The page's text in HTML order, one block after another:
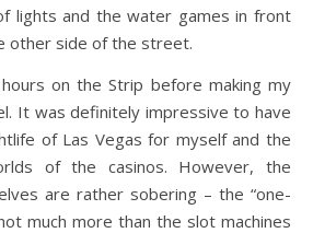
lights and the water games in front
other side of the street.
on the Strip before making my
It was definitely impressive to have
of Las Vegas for myself and the
of the casinos. However, the
are rather sobering – the “one-
much more than the slot machines